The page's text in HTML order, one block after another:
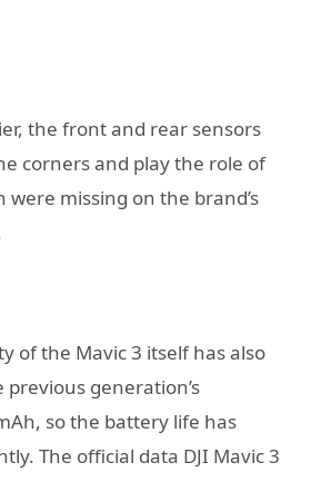
the front and rear sensors
corners and play the role of
were missing on the brand’s
of the Mavic 3 itself has also
generation’s
so the battery life has
The official data DJI Mavic 3